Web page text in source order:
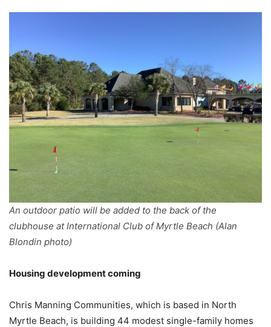
An outdoor patio will be added to the back of the
clubhouse at International Club of Myrtle Beach (Alan
Blondin photo)
Housing development coming
Chris Manning Communities, which is based in North
Myrtle Beach, is building 44 modest single-family homes